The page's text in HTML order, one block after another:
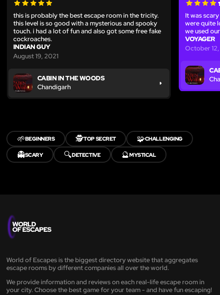
this is probably the best escape room in the tricity.
this level is so good with a mysterious and spooky
touch. i had a lot of fun and also got some free fake
cockroaches.
INDIAN GUY
August 19, 2021
CABIN IN THE WOODS
Chandigarh
It was
were quite
we used
VOYAGER
October
🌱BEGINNERS 🕵️TOP SECRET 🧩CHALLENGING
👻SCARY 🔍DETECTIVE 🔮MYSTICAL
World of Escapes is the biggest directory website that aggregates
escape rooms by different companies all over the world.
We provide information and reviews on each real-life escape room in
your city. Choose the best game for your team - and have fun escaping!